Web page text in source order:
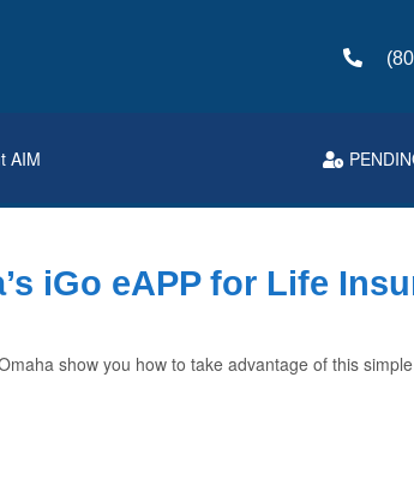
AIM
iGo eAPP for Life
show you how to take advantage of this